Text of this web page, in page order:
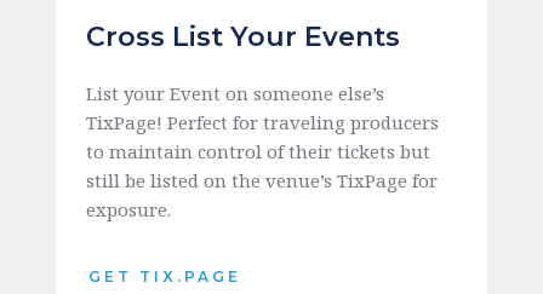
Cross List Your Events
List your Event on someone else’s
TixPage! Perfect for traveling producers
to maintain control of their tickets but
still be listed on the venue’s TixPage for
exposure.
GET TIX.PAGE